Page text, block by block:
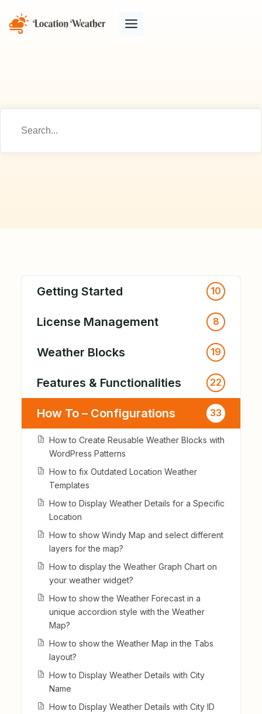
Getting Started 10
License Management 8
Weather Blocks 19
Features & Functionalities 22
How To – Configurations 33
How to Create Reusable Weather Blocks with
WordPress Patterns
How to fix Outdated Location Weather
Templates
How to Display Weather Details for a Specific
Location
How to show Windy Map and select different
layers for the map?
How to display the Weather Graph Chart on
your weather widget?
How to show the Weather Forecast in a
unique accordion style with the Weather
Map?
How to show the Weather Map in the Tabs
layout?
How to Display Weather Details with City
Name
How to Display Weather Details with City ID